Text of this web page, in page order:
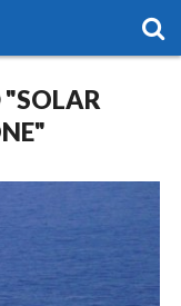
"SOLAR